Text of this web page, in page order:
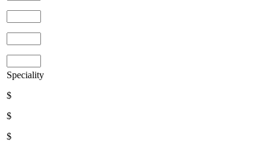
Speciality
$
$
$